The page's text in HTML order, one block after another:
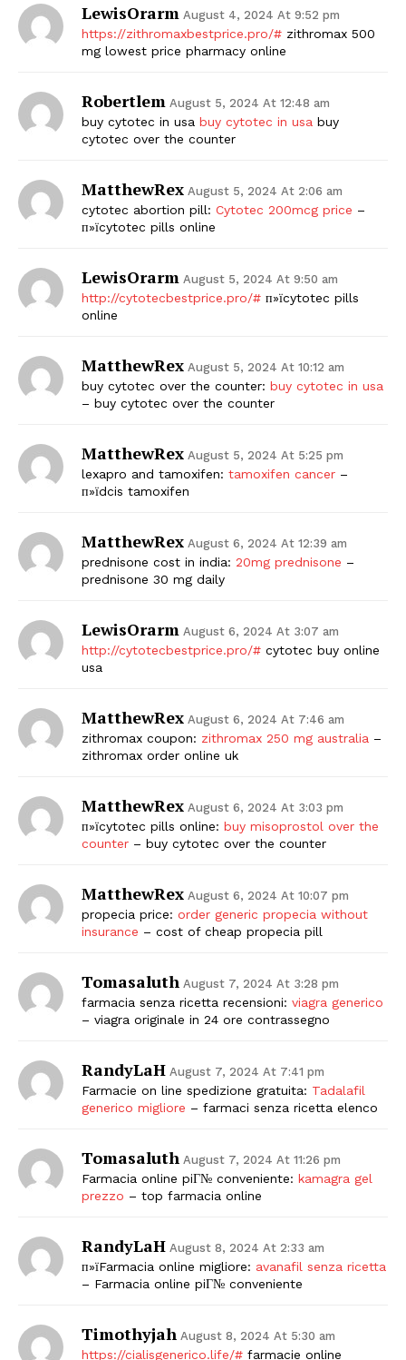
LewisOrarm August 4, 2024 At 9:52 pm
https://zithromaxbestprice.pro/# zithromax 500
mg lowest price pharmacy online
Robertlem August 5, 2024 At 12:48 am
buy cytotec in usa buy cytotec in usa buy
cytotec over the counter
MatthewRex August 5, 2024 At 2:06 am
cytotec abortion pill: Cytotec 200mcg price –
п»їcytotec pills online
LewisOrarm August 5, 2024 At 9:50 am
http://cytotecbestprice.pro/# п»їcytotec pills
online
MatthewRex August 5, 2024 At 10:12 am
buy cytotec over the counter: buy cytotec in usa
– buy cytotec over the counter
MatthewRex August 5, 2024 At 5:25 pm
lexapro and tamoxifen: tamoxifen cancer –
п»їdcis tamoxifen
MatthewRex August 6, 2024 At 12:39 am
prednisone cost in india: 20mg prednisone –
prednisone 30 mg daily
LewisOrarm August 6, 2024 At 3:07 am
http://cytotecbestprice.pro/# cytotec buy online
usa
MatthewRex August 6, 2024 At 7:46 am
zithromax coupon: zithromax 250 mg australia –
zithromax order online uk
MatthewRex August 6, 2024 At 3:03 pm
п»їcytotec pills online: buy misoprostol over the
counter – buy cytotec over the counter
MatthewRex August 6, 2024 At 10:07 pm
propecia price: order generic propecia without
insurance – cost of cheap propecia pill
Tomasaluth August 7, 2024 At 3:28 pm
farmacia senza ricetta recensioni: viagra generico
– viagra originale in 24 ore contrassegno
RandyLaH August 7, 2024 At 7:41 pm
Farmacie on line spedizione gratuita: Tadalafil
generico migliore – farmaci senza ricetta elenco
Tomasaluth August 7, 2024 At 11:26 pm
Farmacia online piГ№ conveniente: kamagra gel
prezzo – top farmacia online
RandyLaH August 8, 2024 At 2:33 am
п»їFarmacia online migliore: avanafil senza ricetta
– Farmacia online piГ№ conveniente
Timothyjah August 8, 2024 At 5:30 am
https://cialisgenerico.life/# farmacie online